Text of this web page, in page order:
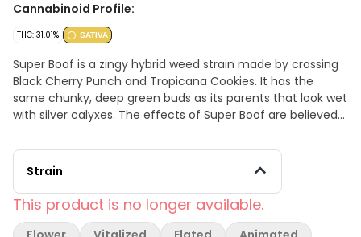
Cannabinoid Profile:
THC: 31.01% SATIVA
Super Boof is a zingy hybrid weed strain made by crossing
Black Cherry Punch and Tropicana Cookies. It has the
same chunky, deep green buds as its parents that look wet
with silver calyxes. The effects of Super Boof are believed
Caryophyllene, Farnesene, a-Humulene
Strain
This product is no longer available.